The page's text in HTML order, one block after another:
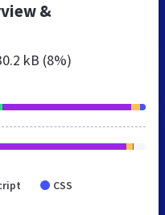
&
kB (8%)
CSS